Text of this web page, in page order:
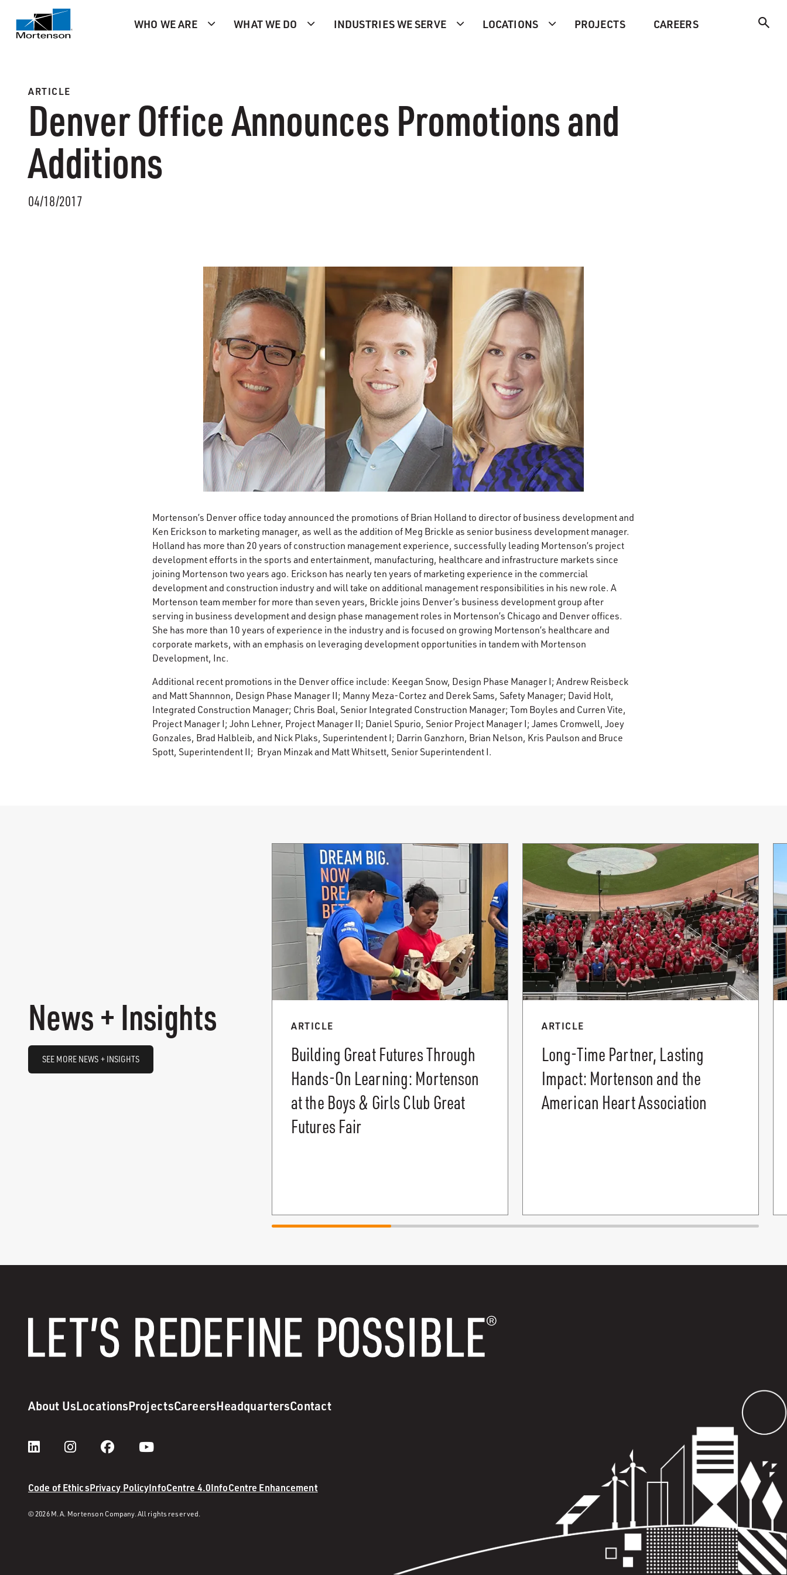
WHO WE ARE WHAT WE DO INDUSTRIES WE SERVE LOCATIONS PROJECTS CAREERS
ARTICLE
Denver Office Announces Promotions and
Additions
04/18/2017
Mortenson’s Denver office today announced the promotions of Brian Holland to director of business development and
Ken Erickson to marketing manager, as well as the addition of Meg Brickle as senior business development manager.
Holland has more than 20 years of construction management experience, successfully leading Mortenson’s project
development efforts in the sports and entertainment, manufacturing, healthcare and infrastructure markets since
joining Mortenson two years ago. Erickson has nearly ten years of marketing experience in the commercial
development and construction industry and will take on additional management responsibilities in his new role. A
Mortenson team member for more than seven years, Brickle joins Denver’s business development group after
serving in business development and design phase management roles in Mortenson’s Chicago and Denver offices.
She has more than 10 years of experience in the industry and is focused on growing Mortenson’s healthcare and
corporate markets, with an emphasis on leveraging development opportunities in tandem with Mortenson
Development, Inc.
Additional recent promotions in the Denver office include: Keegan Snow, Design Phase Manager I; Andrew Reisbeck
and Matt Shannnon, Design Phase Manager II; Manny Meza-Cortez and Derek Sams, Safety Manager; David Holt,
Integrated Construction Manager; Chris Boal, Senior Integrated Construction Manager; Tom Boyles and Curren Vite,
Project Manager I; John Lehner, Project Manager II; Daniel Spurio, Senior Project Manager I; James Cromwell, Joey
Gonzales, Brad Halbleib, and Nick Plaks, Superintendent I; Darrin Ganzhorn, Brian Nelson, Kris Paulson and Bruce
Spott, Superintendent II; Bryan Minzak and Matt Whitsett, Senior Superintendent I.
News + Insights
SEE MORE NEWS + INSIGHTS
ARTICLE
Building Great Futures Through
Hands-On Learning: Mortenson
at the Boys & Girls Club Great
Futures Fair
ARTICLE
Long-Time Partner, Lasting
Impact: Mortenson and the
American Heart Association
About UsLocationsProjectsCareersHeadquartersContact
Code of EthicsPrivacy PolicyInfoCentre 4.0InfoCentre Enhancement
© 2026 M. A. Mortenson Company. All rights reserved.